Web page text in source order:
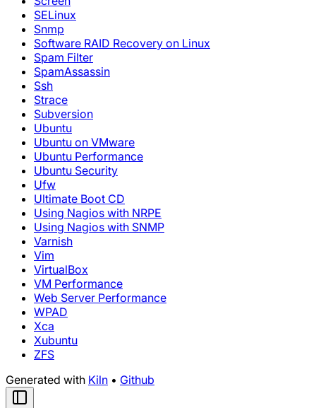
SELinux
Snmp
Software RAID Recovery on Linux
Spam Filter
SpamAssassin
Ssh
Strace
Subversion
Ubuntu
Ubuntu on VMware
Ubuntu Performance
Ubuntu Security
Ufw
Ultimate Boot CD
Using Nagios with NRPE
Using Nagios with SNMP
Varnish
Vim
VirtualBox
VM Performance
Web Server Performance
WPAD
Xca
Xubuntu
ZFS
Generated with Kiln • Github